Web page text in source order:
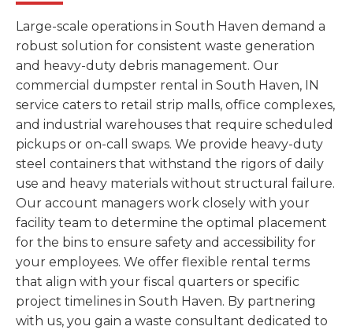
Large-scale operations in South Haven demand a
robust solution for consistent waste generation
and heavy-duty debris management. Our
commercial dumpster rental in South Haven, IN
service caters to retail strip malls, office complexes,
and industrial warehouses that require scheduled
pickups or on-call swaps. We provide heavy-duty
steel containers that withstand the rigors of daily
use and heavy materials without structural failure.
Our account managers work closely with your
facility team to determine the optimal placement
for the bins to ensure safety and accessibility for
your employees. We offer flexible rental terms
that align with your fiscal quarters or specific
project timelines in South Haven. By partnering
with us, you gain a waste consultant dedicated to